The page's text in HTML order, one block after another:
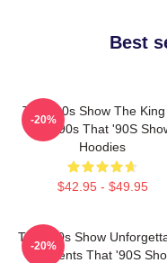
Best
That '90s Show The
The 90s That '90S
Hoodies
$42.95 - $49.95
-20%
That '90s Show
Moments That '90S
-20%